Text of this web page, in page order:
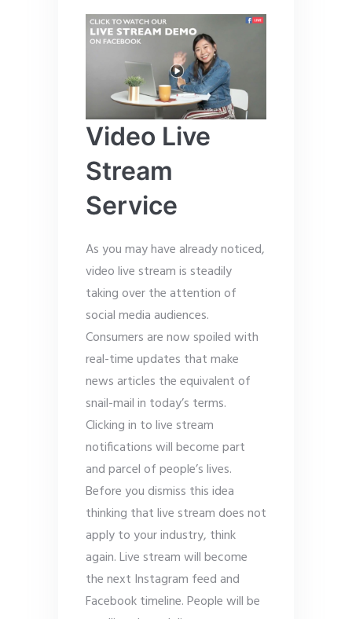
Video Live
Stream
Service
As you may have already noticed,
video live stream is steadily
taking over the attention of
social media audiences.
Consumers are now spoiled with
real-time updates that make
news articles the equivalent of
snail-mail in today’s terms.
Clicking in to live stream
notifications will become part
and parcel of people’s lives.
Before you dismiss this idea
thinking that live stream does not
apply to your industry, think
again. Live stream will become
the next Instagram feed and
Facebook timeline. People will be